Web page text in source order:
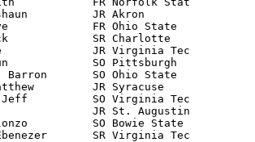
JR Akron
FR Ohio State
SR Charlotte
JR Virginia Tec
SO Pittsburgh
Barron       SO Ohio State
JR Syracuse
Jeff          SO Virginia Tec
JR St. Augustin
SO Bowie State
Ebenezer       SR Virginia Tec